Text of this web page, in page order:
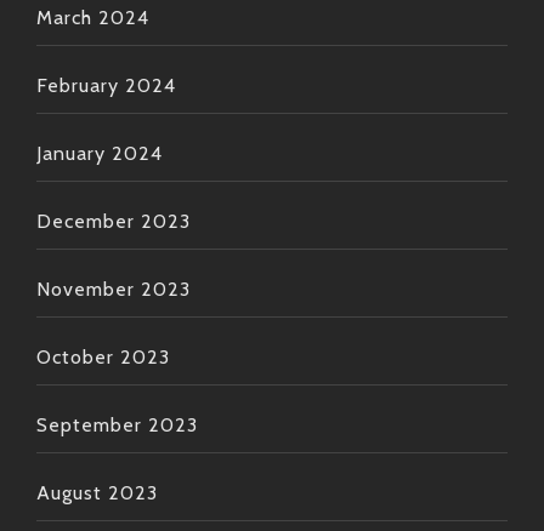
March 2024
February 2024
January 2024
December 2023
November 2023
October 2023
September 2023
August 2023